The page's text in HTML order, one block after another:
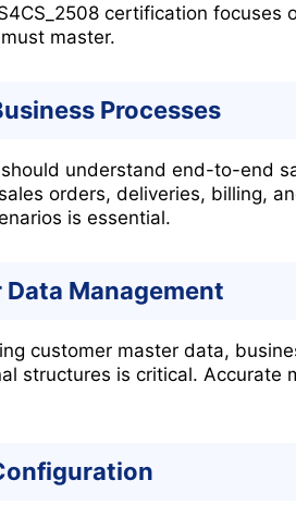
certification
master.
Processes
understand end-to-end
orders, deliveries, billing,
is essential.
Data Management
customer master data,
structures is critical. Accurate